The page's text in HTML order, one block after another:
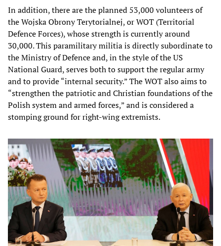
In addition, there are the planned 53,000 volunteers of
the Wojska Obrony Terytorialnej, or WOT (Territorial
Defence Forces), whose strength is currently around
30,000. This paramilitary militia is directly subordinate to
the Ministry of Defence and, in the style of the US
National Guard, serves both to support the regular army
and to provide “internal security.” The WOT also aims to
“strengthen the patriotic and Christian foundations of the
Polish system and armed forces,” and is considered a
stomping ground for right-wing extremists.